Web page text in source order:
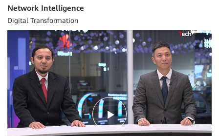
Network Intelligence
Digital Transformation